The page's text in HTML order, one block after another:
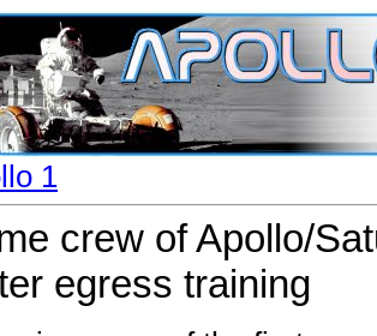
1
crew of Apollo/
egress training